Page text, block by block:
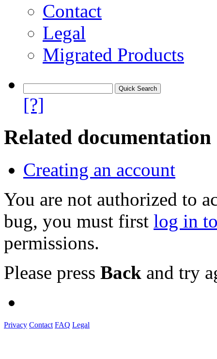
Contact
Legal
Migrated Products
[?]
Related documentation
Creating an account
You are not authorized to
bug, you must first log in
permissions.
Please press Back and try
Privacy Contact FAQ Legal